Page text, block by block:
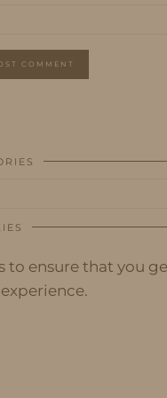
to ensure that you